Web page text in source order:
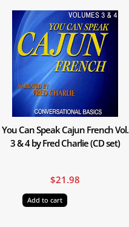
You Can Speak Cajun French Vol.
3 & 4 by Fred Charlie (CD set)
$21.98
Add to cart